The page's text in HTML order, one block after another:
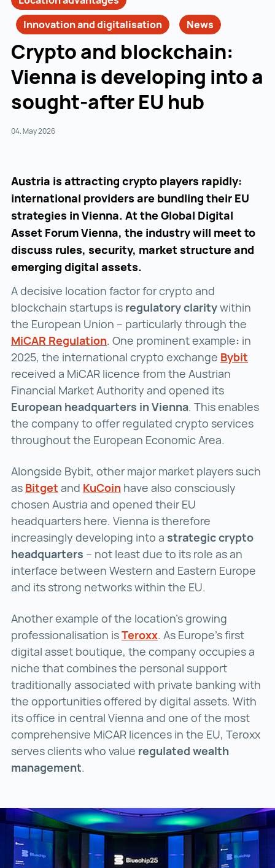
Innovation and digitalisation
News
Crypto and blockchain:
Vienna is developing into a
sought-after EU hub
04. May 2026
Austria is attracting crypto players rapidly:
international providers are bundling their EU
strategies in Vienna. At the Global Digital
Asset Forum Vienna, the industry will meet to
discuss rules, security, market structure and
emerging digital assets.
A decisive location factor for crypto and
blockchain startups is regulatory claritywithin
the European Union – particularly through the
MiCAR RegulationMiCAR Regulation ()
. One prominent example: in
2025, the international crypto exchange Bybit
received a MiCAR licence from the Austrian
Financial Market Authority and opened its
European headquarters in Vienna. This enables
the company to offer regulated crypto services
throughout the European Economic Area.
Alongside Bybit, other major market players such
as Bitget Bitget ()
and KuCoin KuCoin ()
have also consciously
chosen Austria and opened their EU
headquarters here. Vienna is therefore
increasingly developing into a strategic crypto
headquarters – not least due to its role as an
interface between Western and Eastern Europe
and its strong networks within the EU.
Another example of the location’s growing
professionalisation isTeroxxTeroxx ()
. As Europe’s first
digital asset boutique, the company occupies a
niche that combines the personal support
traditionally associated with private banking with
the opportunities offered by digital assets. With
its office in central Vienna and one of the most
comprehensive MiCAR licences in the EU, Teroxx
serves clients who value regulated wealth
management.